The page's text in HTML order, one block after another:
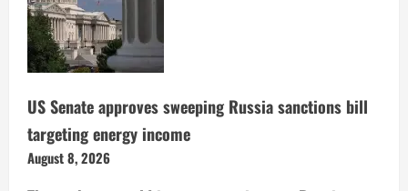
US Senate approves sweeping Russia sanctions bill
targeting energy income
August 8, 2026